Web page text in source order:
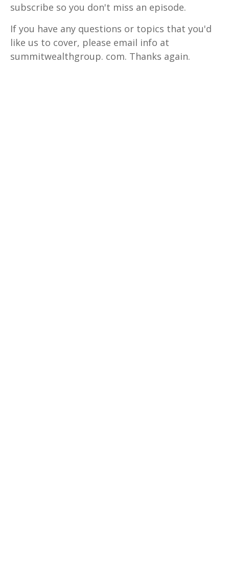
subscribe so you don't miss an episode.
If you have any questions or topics that you'd
like us to cover, please email info at
summitwealthgroup. com. Thanks again.